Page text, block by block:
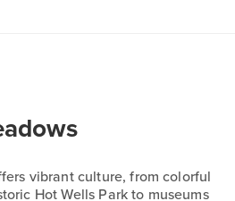
vibrant culture, from colorful
Hot Wells Park to museums